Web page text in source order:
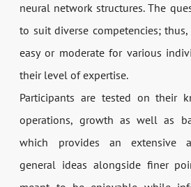
neural network structures. The
to suit diverse competencies;
easy or moderate for various
their level of expertise.
Participants are tested on their
operations, growth as well as
which provides an extensive
general ideas alongside finer